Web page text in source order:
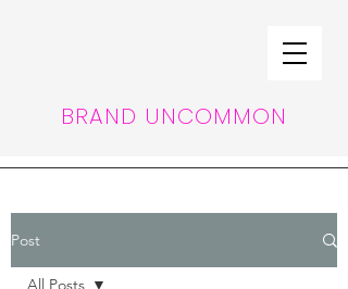
BRAND UNCOMMON
Post
All Posts